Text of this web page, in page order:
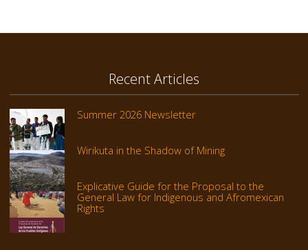
Recent Articles
Summer 2026 Newsletter
Wirikuta in the Shadow of Mining
Explicative Guide for the Proposal to the
General Law for Indigenous and Afromexican
Rights